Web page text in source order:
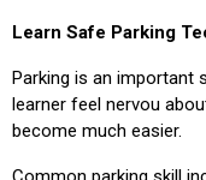
Learn Safe Parking
Parking is an important
learner feel nervou
become much easier.